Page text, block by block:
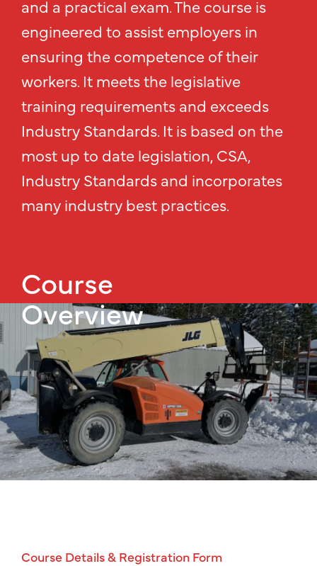
and a practical exam. The course is
engineered to assist employers in
ensuring the competence of their
workers. It meets the legislative
training requirements and exceeds
Industry Standards. It is based on the
most up to date legislation, CSA,
Industry Standards and incorporates
many industry best practices.
Course
Overview
Course Details& Registration Form